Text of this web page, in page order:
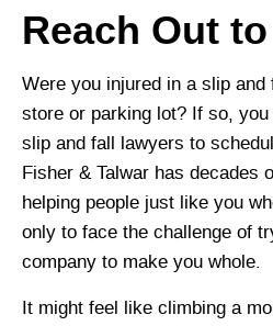
Reach Out
Were you injured in a slip
store or parking lot? If so,
slip and fall lawyers to
Fisher & Talwar has decades
helping people just like you
only to face the challenge of
company to make you whole.
It might feel like climbing a